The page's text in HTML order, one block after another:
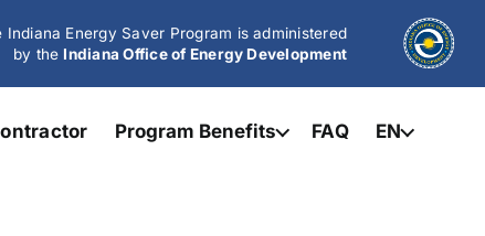
Indiana Energy Saver Program is administered
by the Indiana Office of Energy Development
Program Benefits FAQ EN